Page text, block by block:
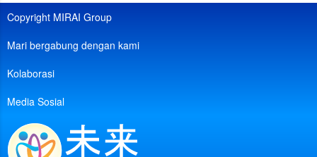
Copyright MIRAI Group
Mari bergabung dengan kami
Kolaborasi
Media Sosial